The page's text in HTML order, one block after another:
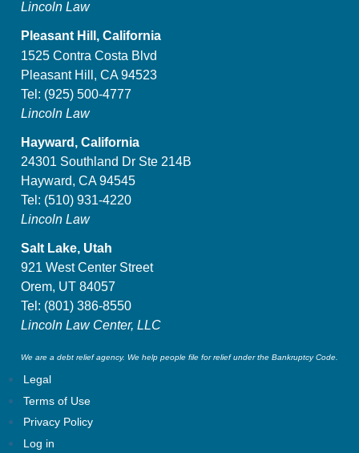
Lincoln Law
Pleasant Hill, California
1525 Contra Costa Blvd
Pleasant Hill, CA 94523
Tel: (925) 500-4777
Lincoln Law
Hayward, California
24301 Southland Dr Ste 214B
Hayward, CA 94545
Tel: (510) 931-4220
Lincoln Law
Salt Lake, Utah
921 West Center Street
Orem, UT 84057
Tel: (801) 386-8550
Lincoln Law Center, LLC
We are a debt relief agency. We help people file for relief under the Bankruptcy Code.
Legal
Terms of Use
Privacy Policy
Log in